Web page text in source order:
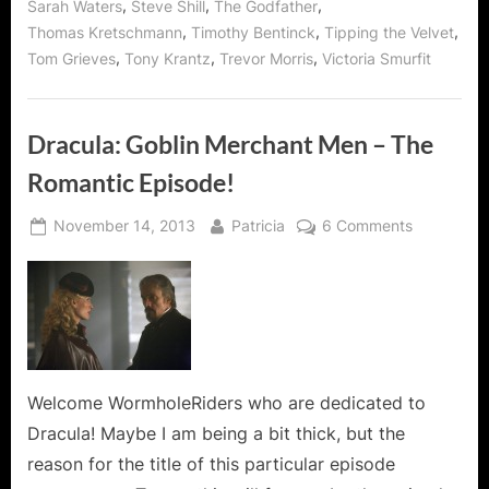
Sarah Waters, Steve Shill, The Godfather,
Thomas Kretschmann, Timothy Bentinck, Tipping the Velvet,
Tom Grieves, Tony Krantz, Trevor Morris, Victoria Smurfit
Dracula: Goblin Merchant Men – The
Romantic Episode!
Posted
November 14, 2013 By
Patricia 6 Commentson
Romantic
Welcome WormholeRiders who are dedicated to
Dracula! Maybe I am being a bit thick, but the
reason for the title of this particular episode